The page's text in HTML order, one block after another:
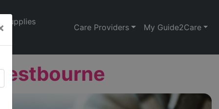
Supplies
Care Providers My Guide2Care